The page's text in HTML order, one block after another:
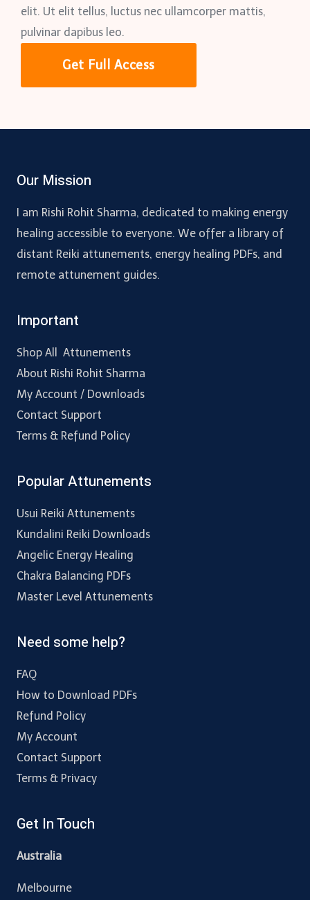
elit. Ut elit tellus, luctus nec ullamcorper mattis,
pulvinar dapibus leo.
Get Full Access
Our Mission
I am Rishi Rohit Sharma, dedicated to making energy
healing accessible to everyone. We offer a library of
distant Reiki attunements, energy healing PDFs, and
remote attunement guides.
Important
Shop All Attunements
About Rishi Rohit Sharma
My Account / Downloads
Contact Support
Terms & Refund Policy
Popular Attunements
Usui Reiki Attunements
Kundalini Reiki Downloads
Angelic Energy Healing
Chakra Balancing PDFs
Master Level Attunements
Need some help?
FAQ
How to Download PDFs
Refund Policy
My Account
Contact Support
Terms & Privacy
Get In Touch
Australia
Melbourne